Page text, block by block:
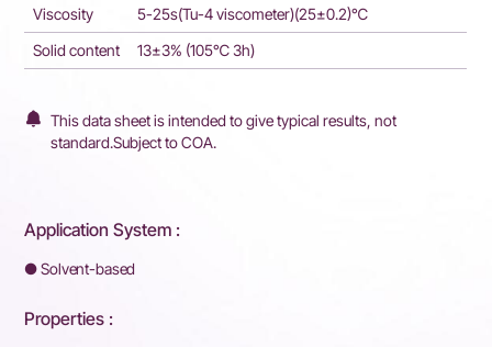
Viscosity
5-25s(Tu-4 viscometer)(25±0.2)℃
Solid content
13±3% (105℃ 3h)
This data sheet is intended to give typical results, not
standard.Subject to COA.
Application System :
● Solvent-based
Properties :